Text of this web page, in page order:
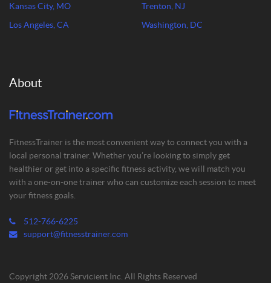
Kansas City, MO
Los Angeles, CA
Trenton, NJ
Washington, DC
About
FitnessTrainer is the most convenient way to connect you with a
local personal trainer. Whether you’re looking to simply get
healthier or get into a specific fitness activity, we will match you
with a one-on-one trainer who can customize each session to meet
your fitness goals.
512-766-6225
support@fitnesstrainer.com
Copyright 2026 Servicient Inc. All Rights Reserved